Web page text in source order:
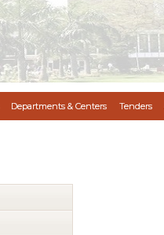
Departments & Centers Tenders